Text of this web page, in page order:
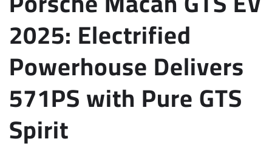
2025: Electrified
Powerhouse Delivers
571PS with Pure GTS
Spirit